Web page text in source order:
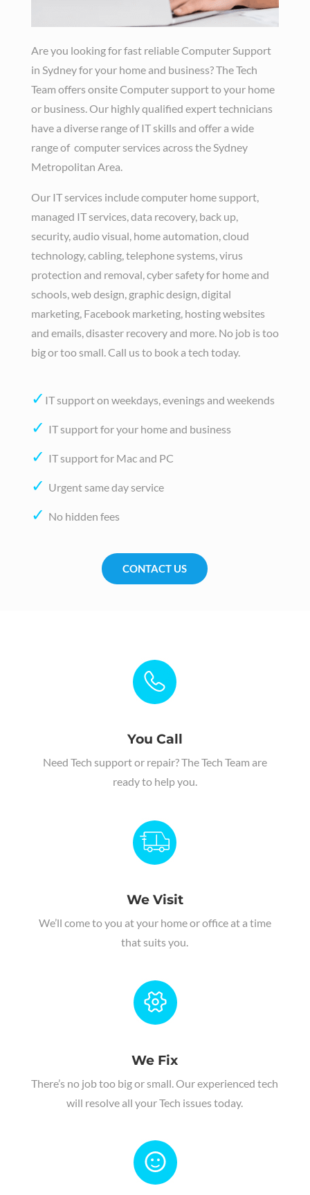
Are you looking for fast reliable Computer Support
in Sydney for your home and business? The Tech
Team offers onsite Computer support to your home
or business. Our highly qualified expert technicians
have a diverse range of IT skills and offer a wide
range of computer services across the Sydney
Metropolitan Area.
Our IT services include computer home support,
managed IT services, data recovery, back up,
security, audio visual, home automation, cloud
technology, cabling, telephone systems, virus
protection and removal, cyber safety for home and
schools, web design, graphic design, digital
marketing, Facebook marketing, hosting websites
and emails, disaster recovery and more. No job is too
big or too small. Call us to book a tech today.
✓ IT support on weekdays, evenings and weekends
✓ IT support for your home and business
✓ IT support for Mac and PC
✓ Urgent same day service
✓ No hidden fees
CONTACT US
You Call
Need Tech support or repair?The Tech Team are
ready to help you.
We Visit
We’ll come to you at your home or office at a time
that suits you.
We Fix
There’s no job too big or small. Our experienced tech
will resolve all your Tech issues today.